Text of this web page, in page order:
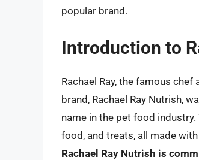
popular brand.
Introduction to
Rachael Ray, the famous
brand, Rachael Ray Nutrish,
name in the pet food
food, and treats, all made
Rachael Ray Nutrish is